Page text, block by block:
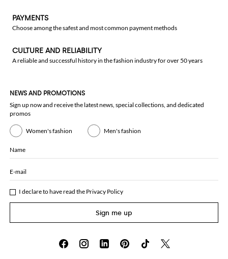
PAYMENTS
Choose among the safest and most common payment methods
CULTURE AND RELIABILITY
A reliable and successful history in the fashion industry for over 50 years
NEWS AND PROMOTIONS
Sign up now and receive the latest news, special collections, and dedicated
promos
Women's fashion Men's fashion
Name
E-mail
I declare to have read the Privacy Policy
Sign me up